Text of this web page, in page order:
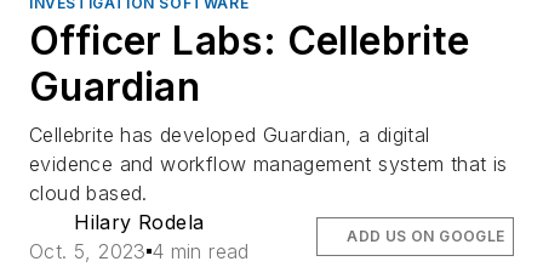
Officer Labs: Cellebrite
Guardian
Cellebrite has developed Guardian, a digital
evidence and workflow management system that is
cloud based.
Hilary Rodela
Oct. 5, 2023 4 min read
ADD US ON GOOGLE